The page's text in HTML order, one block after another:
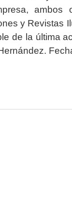
ambos
y Revistas
de la última